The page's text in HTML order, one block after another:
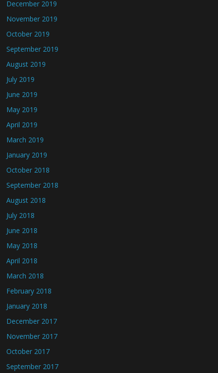
December 2019
November 2019
October 2019
September 2019
August 2019
July 2019
June 2019
May 2019
April 2019
March 2019
January 2019
October 2018
September 2018
August 2018
July 2018
June 2018
May 2018
April 2018
March 2018
February 2018
January 2018
December 2017
November 2017
October 2017
September 2017